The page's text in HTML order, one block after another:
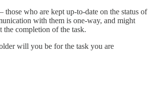
– those who are kept up-to-date on the status of
with them is one-way, and might
the completion of the task.
will you be for the task you are